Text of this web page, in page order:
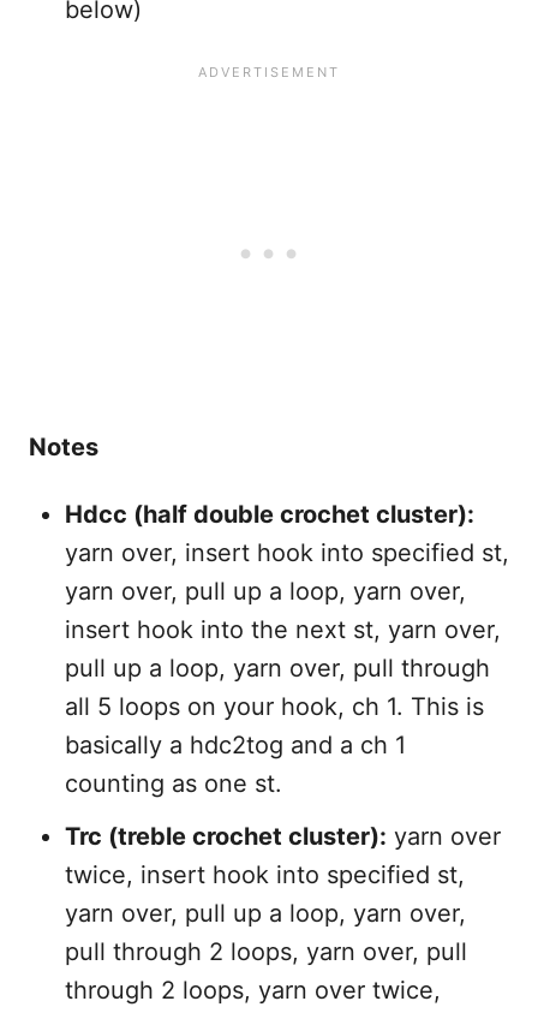
below)
Notes
Hdcc (half double crochet cluster):
yarn over, insert hook into specified st,
yarn over, pull up a loop, yarn over,
insert hook into the next st, yarn over,
pull up a loop, yarn over, pull through
all 5 loops on your hook, ch 1. This is
basically a hdc2tog and a ch 1
counting as one st.
Trc (treble crochet cluster): yarn over
twice, insert hook into specified st,
yarn over, pull up a loop, yarn over,
pull through 2 loops, yarn over, pull
through 2 loops, yarn over twice,